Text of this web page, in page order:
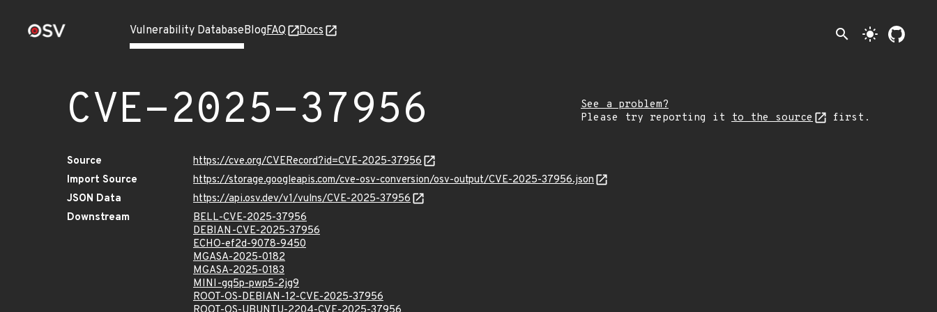
Vulnerability DatabaseBlogFAQ Docs search light_mode
CVE-2025-37956
See a problem?
Please try reporting it to the source first.
Source
https://cve.org/CVERecord?id=CVE-2025-37956
Import Source
https://storage.googleapis.com/cve-osv-conversion/osv-output/CVE-2025-37956.json
JSON Data
https://api.osv.dev/v1/vulns/CVE-2025-37956
Downstream
BELL-CVE-2025-37956
DEBIAN-CVE-2025-37956
ECHO-ef2d-9078-9450
MGASA-2025-0182
MGASA-2025-0183
MINI-gq5p-pwp5-2jg9
ROOT-OS-DEBIAN-12-CVE-2025-37956